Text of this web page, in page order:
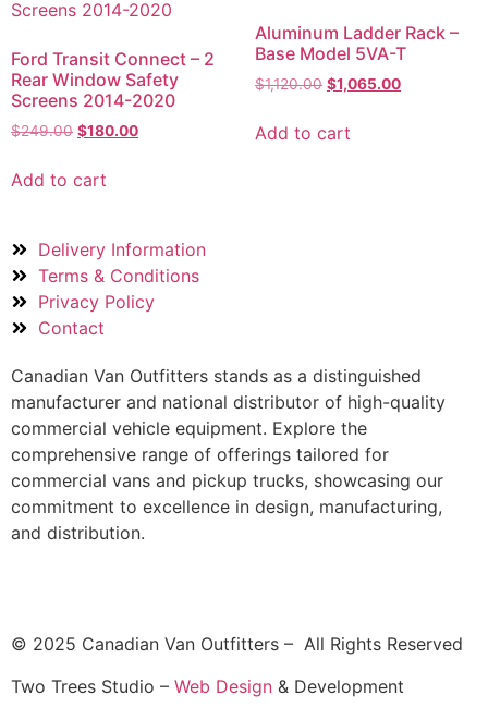
Ford Transit Connect – 2
Rear Window Safety
Screens 2014-2020
$249.00 $180.00
Add to cart
Aluminum Ladder Rack –
Base Model 5VA-T
$1,120.00 $1,065.00
Add to cart
Delivery Information
Terms & Conditions
Privacy Policy
Contact
Canadian Van Outfitters stands as a distinguished
manufacturer and national distributor of high-quality
commercial vehicle equipment. Explore the
comprehensive range of offerings tailored for
commercial vans and pickup trucks, showcasing our
commitment to excellence in design, manufacturing,
and distribution.
© 2025 Canadian Van Outfitters – All Rights Reserved
Two Trees Studio – Web Design & Development